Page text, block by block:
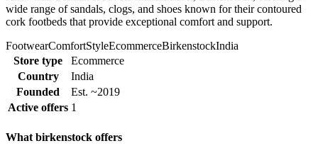
wide range of sandals, clogs, and shoes known for their contoured
cork footbeds that provide exceptional comfort and support.
FootwearComfortStyleEcommerceBirkenstockIndia
Store type
Ecommerce
Country
India
Founded
Est. ~2019
Active offers 1
What birkenstock offers